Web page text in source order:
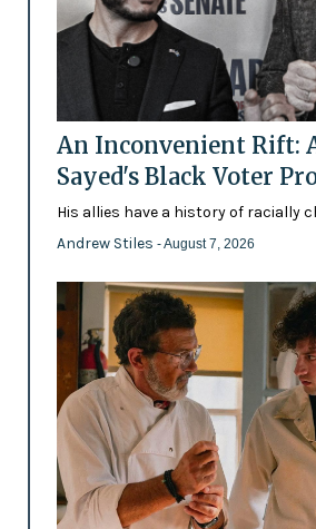
An Inconvenient Rift:
Sayed's Black Voter
His allies have a history of racially
Andrew Stiles - August 7, 2026